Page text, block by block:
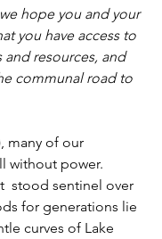
hope you and your
you have access to
and resources, and
communal road to
many of our
without power.
stood sentinel over
for generations lie
curves of Lake